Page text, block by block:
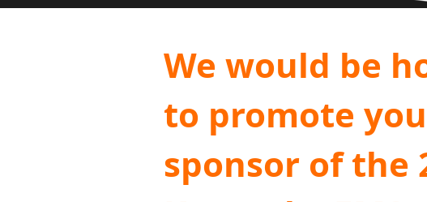
We would be
to promote
sponsor of the